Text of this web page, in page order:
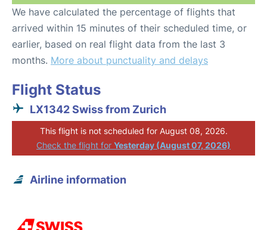
We have calculated the percentage of flights that
arrived within 15 minutes of their scheduled time, or
earlier, based on real flight data from the last 3
months. More about punctuality and delays
Flight Status
LX1342 Swiss from Zurich
This flight is not scheduled for August 08, 2026.
Check the flight for Yesterday (August 07, 2026)
Airline information